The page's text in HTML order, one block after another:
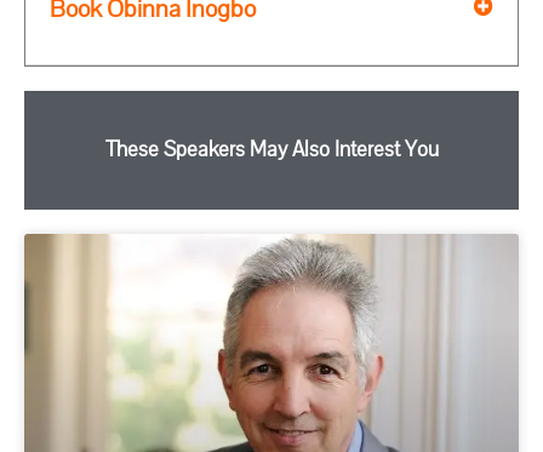
Book Obinna Inogbo
These Speakers May Also Interest You